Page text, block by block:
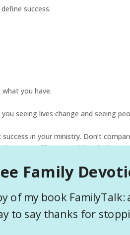
success.
you have.
seeing lives change and seeing
in your ministry. Don’t
at yourself:are you doing the best
out a list of questions to ask
Post a comment and let us know.
Family
of my book
to say thanks for